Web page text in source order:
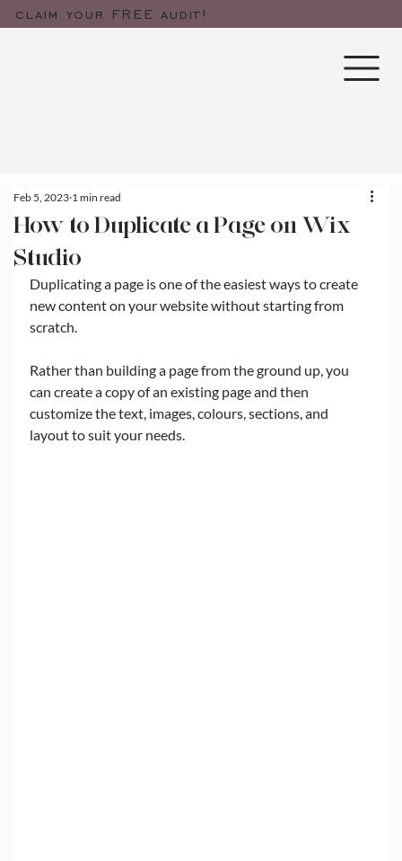
claim your FREE audit!
How to Duplicate a Page on Wix
Studio
Feb 5, 2023 1 min read
Duplicating a page is one of the easiest ways to create
new content on your website without starting from
scratch.
Rather than building a page from the ground up, you
can create a copy of an existing page and then
customize the text, images, colours, sections, and
layout to suit your needs.